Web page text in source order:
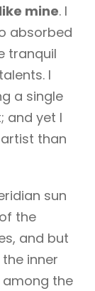
mine. I
absorbed
tranquil
I
a single
and yet I
than
sun
the
and but
inner
the